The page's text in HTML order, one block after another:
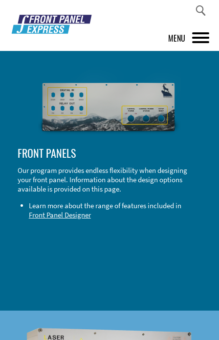
MENU
FRONT PANEL DESIGNER
INSPIRATION
ABOUT US
SHOP
FRONT PANELS
Our program provides endless flexibility when designing
your front panel. Information about the design options
available is provided on this page.
Learn more about the range of features included in
Front Panel Designer